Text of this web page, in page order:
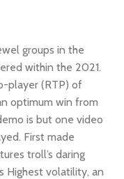
groups in the
within the 2021.
player (RTP) of
optimum win from
is but one video
First made
troll’s daring
Highest volatility, an